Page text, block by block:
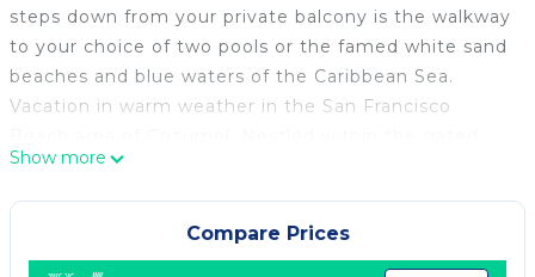
steps down from your private balcony is the walkway
to your choice of two pools or the famed white sand
beaches and blue waters of the Caribbean Sea.
Vacation in warm weather in the San Francisco
Residencias Reef complex, Casa Margarita is offering
all the comforts of home with none of the work.
Weekly housecleaning is included. Private chef
services and/or groceries are available through a
Show more
Compare Prices